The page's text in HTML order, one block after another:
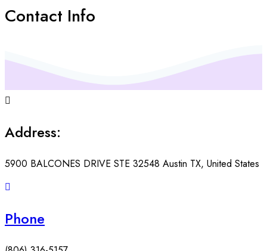
Contact Info
Address:
5900 BALCONES DRIVE STE 32548 Austin TX, United States
Phone